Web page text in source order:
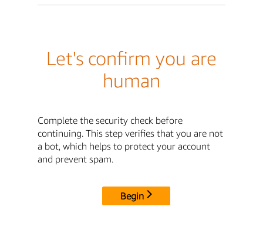
Let's confirm you are
human
Complete the security check before
continuing. This step verifies that you are not
a bot, which helps to protect your account
and prevent spam.
Begin